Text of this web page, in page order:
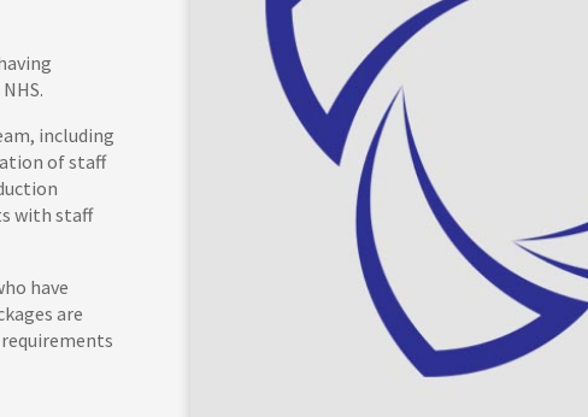
including
of staff
with staff
have
are